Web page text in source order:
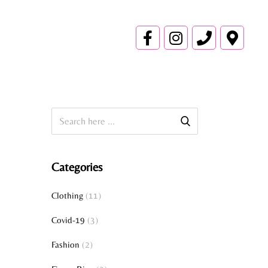
Categories
Clothing (11)
Covid-19 (3)
Fashion (2)